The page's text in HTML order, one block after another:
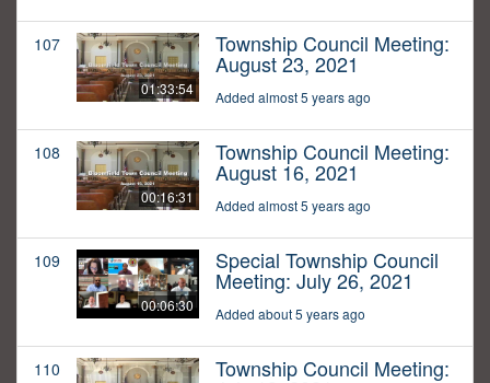
107
01:33:54
Township Council Meeting:
August 23, 2021
Added almost 5 years ago
108
00:16:31
Township Council Meeting:
August 16, 2021
Added almost 5 years ago
109
00:06:30
Special Township Council
Meeting: July 26, 2021
Added about 5 years ago
110 Township Council Meeting: